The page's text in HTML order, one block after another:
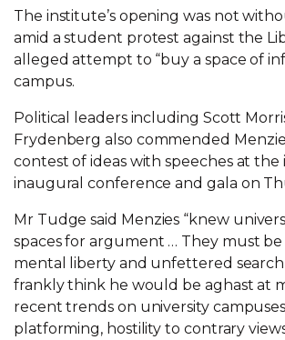
The institute’s opening was not
amid a student protest against the
alleged attempt to “buy a space of
campus.
Political leaders including Scott
Frydenberg also commended
contest of ideas with speeches at the
inaugural conference and gala on
Mr Tudge said Menzies “knew
­spaces for argument … They must
mental liberty and unfettered
frankly think he would be aghast at
recent trends on university
platforming, hostility to contrary